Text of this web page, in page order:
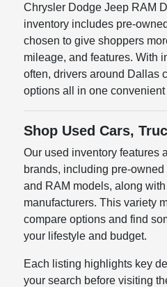
Chrysler Dodge Jeep RAM
inventory includes pre-
chosen to give shoppers
mileage, and features. With
often, drivers around Dallas
options all in one
Shop Used Cars,
Our used inventory features
brands, including pre-
and RAM models, along
manufacturers. This variety
compare options and find
your lifestyle and budget.
Each listing highlights key
your search before visiting